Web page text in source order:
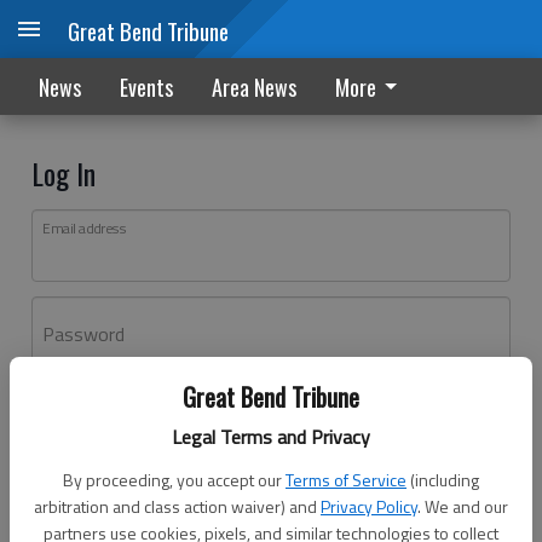
Great Bend Tribune
Legal Terms and Privacy
By proceeding, you accept ourTerms of Service (including
arbitration and class action waiver) andPrivacy Policy. We and our
partners use cookies, pixels, and similar technologies to collect
Great Bend Tribune
News Events Area News More
Log In
Email address
Password
Don't have an account yet?Register here
Log In